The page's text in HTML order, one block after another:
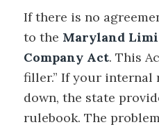
If there is no
to the Maryland
Company Act. This
filler.” If your internal
down, the state
rulebook. The